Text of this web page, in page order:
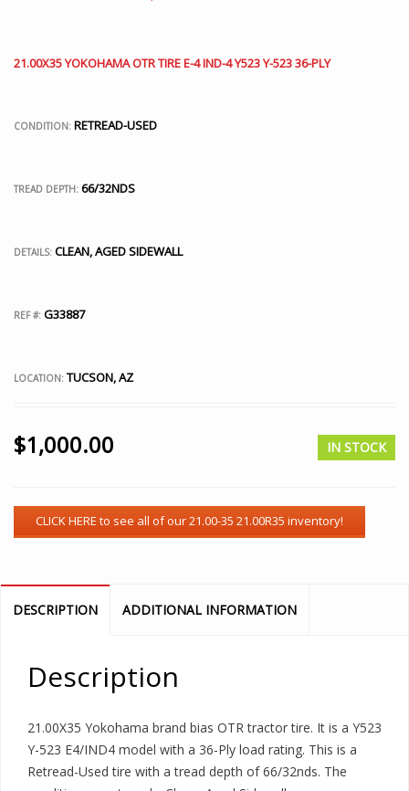
21.00X35 YOKOHAMA OTR TIRE E-4 IND-4 Y523 Y-523 36-PLY
CONDITION: RETREAD-USED
TREAD DEPTH: 66/32NDS
DETAILS: CLEAN, AGED SIDEWALL
REF #: G33887
LOCATION: TUCSON, AZ
$1,000.00 IN STOCK
DESCRIPTION ADDITIONAL INFORMATION
Description
21.00X35 Yokohama brand bias OTR tractor tire. It is a Y523
Y-523 E4/IND4 model with a 36-Ply load rating. This is a
Retread-Used tire with a tread depth of 66/32nds. The